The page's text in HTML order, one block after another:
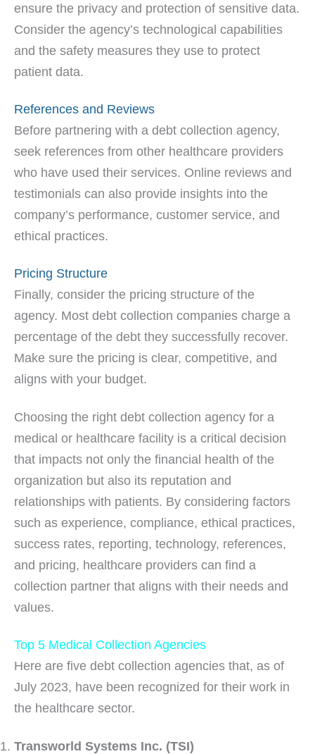
ensure the privacy and protection of sensitive data.
Consider the agency’s technological capabilities
and the safety measures they use to protect
patient data.
References and Reviews
Before partnering with a debt collection agency,
seek references from other healthcare providers
who have used their services. Online reviews and
testimonials can also provide insights into the
company’s performance, customer service, and
ethical practices.
Pricing Structure
Finally, consider the pricing structure of the
agency. Most debt collection companies charge a
percentage of the debt they successfully recover.
Make sure the pricing is clear, competitive, and
aligns with your budget.
Choosing the right debt collection agency for a
medical or healthcare facility is a critical decision
that impacts not only the financial health of the
organization but also its reputation and
relationships with patients. By considering factors
such as experience, compliance, ethical practices,
success rates, reporting, technology, references,
and pricing, healthcare providers can find a
collection partner that aligns with their needs and
values.
Top 5 Medical Collection Agencies
Here are five debt collection agencies that, as of
July 2023, have been recognized for their work in
the healthcare sector.
Transworld Systems Inc. (TSI)